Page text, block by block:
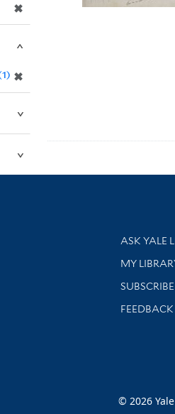
✖
✖
1
Library
ASK YALE
Get
MY
Stay
FEEDBACK
© 2026